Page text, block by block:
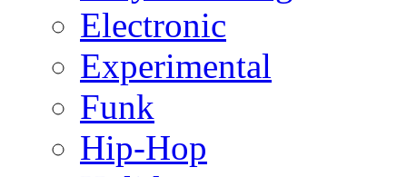
Electronic
Experimental
Funk
Hip-Hop